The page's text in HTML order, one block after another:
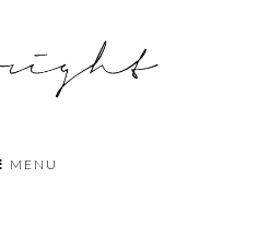
MENU